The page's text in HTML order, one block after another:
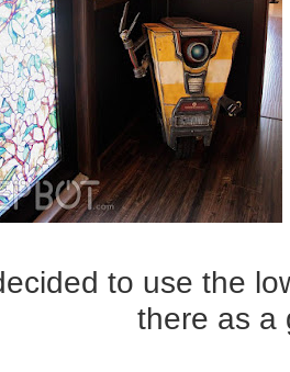
to use the
there as a